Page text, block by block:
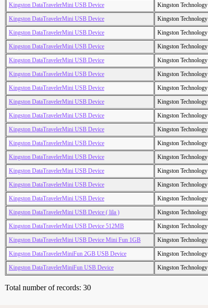
Kingston DataTravelerMini USB Device
Kingston Technology
Kingston DataTravelerMini USB Device
Kingston Technology
Kingston DataTravelerMini USB Device
Kingston Technology
Kingston DataTravelerMini USB Device
Kingston Technology
Kingston DataTravelerMini USB Device
Kingston Technology
Kingston DataTravelerMini USB Device
Kingston Technology
Kingston DataTravelerMini USB Device
Kingston Technology
Kingston DataTravelerMini USB Device
Kingston Technology
Kingston DataTravelerMini USB Device
Kingston Technology
Kingston DataTravelerMini USB Device
Kingston Technology
Kingston DataTravelerMini USB Device
Kingston Technology
Kingston DataTravelerMini USB Device
Kingston Technology
Kingston DataTravelerMini USB Device
Kingston Technology
Kingston DataTravelerMini USB Device
Kingston Technology
Kingston DataTravelerMini USB Device
Kingston Technology
Kingston DataTravelerMini USB Device ( lila )
Kingston Technology
Kingston DataTravelerMini USB Device 512MB
Kingston Technology
Kingston DataTravelerMini USB Device Mini Fun 1GB
Kingston Technology
Kingston DataTravelerMiniFun 2GB USB Device
Kingston Technology
Kingston DataTravelerMiniFun USB Device
Kingston Technology
Total number of records: 30